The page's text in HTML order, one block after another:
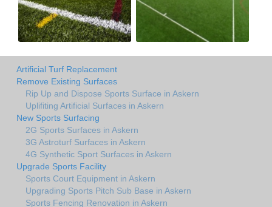
Artificial Turf Replacement
Remove Existing Surfaces
Rip Up and Dispose Sports Surface in Askern
Uplifiting Artificial Surfaces in Askern
New Sports Surfacing
2G Sports Surfaces in Askern
3G Astroturf Surfaces in Askern
4G Synthetic Sport Surfaces in Askern
Upgrade Sports Facility
Sports Court Equipment in Askern
Upgrading Sports Pitch Sub Base in Askern
Sports Fencing Renovation in Askern